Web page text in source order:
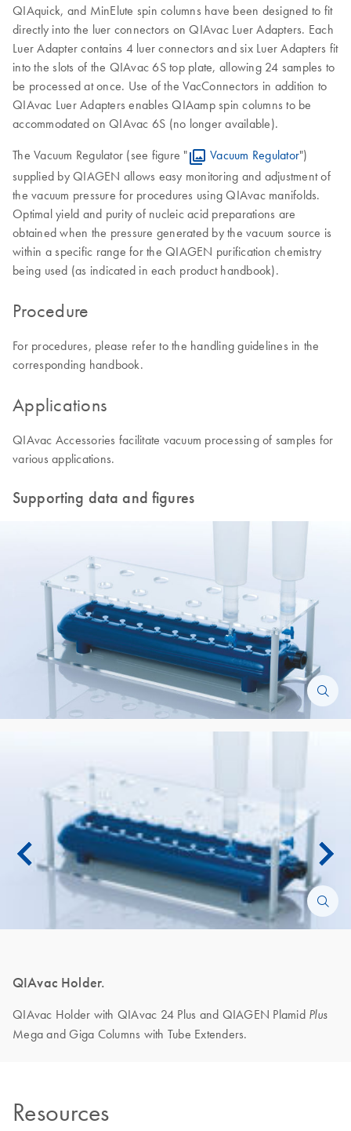
QIAquick, and MinElute spin columns have been designed to fit
directly into the luer connectors on QIAvac Luer Adapters. Each
Luer Adapter contains 4 luer connectors and six Luer Adapters fit
into the slots of the QIAvac 6S top plate, allowing 24 samples to
be processed at once. Use of the VacConnectors in addition to
QIAvac Luer Adapters enables QIAamp spin columns to be
accommodated on QIAvac 6S (no longer available).
The Vacuum Regulator (see figure "
Vacuum Regulator")
supplied by QIAGEN allows easy monitoring and adjustment of
the vacuum pressure for procedures using QIAvac manifolds.
Optimal yield and purity of nucleic acid preparations are
obtained when the pressure generated by the vacuum source is
within a specific range for the QIAGEN purification chemistry
being used (as indicated in each product handbook).
Procedure
For procedures, please refer to the handling guidelines in the
corresponding handbook.
Applications
QIAvac Accessories facilitate vacuum processing of samples for
various applications.
Supporting data and figures
QIAvac Holder.
QIAvac Holder with QIAvac 24 Plus and QIAGEN Plamid Plus
Mega and Giga Columns with Tube Extenders.
Resources